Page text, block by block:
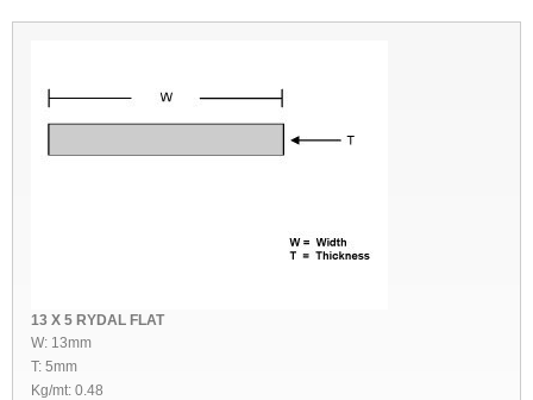
13 X 5 RYDAL FLAT
W: 13mm
T: 5mm
Kg/mt: 0.48